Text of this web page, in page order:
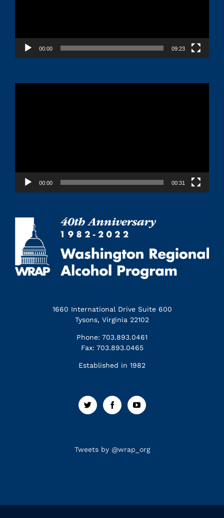
00:00 09:23
00:00 00:31
1660 International Drive Suite 600
Tysons, Virginia 22102
Phone: 703.893.0461
Fax: 703.893.0465
Established in 1982
Tweets by @wrap_org